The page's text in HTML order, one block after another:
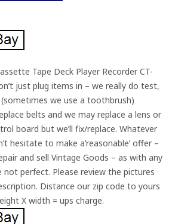
Tape Deck Player Recorder CT-
just plug items in – we really do test,
we use a toothbrush)
belts and we may replace a lens or
board but we’ll fix/replace. Whatever
hesitate to make a’reasonable’ offer –
and sell Vintage Goods – as with any
perfect. Please review the pictures
Distance our zip code to yours
X width = ups charge.